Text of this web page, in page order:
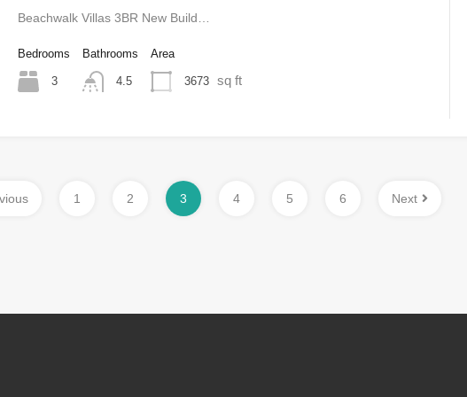
Beachwalk Villas 3BR New Build…
Bedrooms
3
Bathrooms
4.5
Area
3673 sq ft
1 2 3 4 5 6 Next